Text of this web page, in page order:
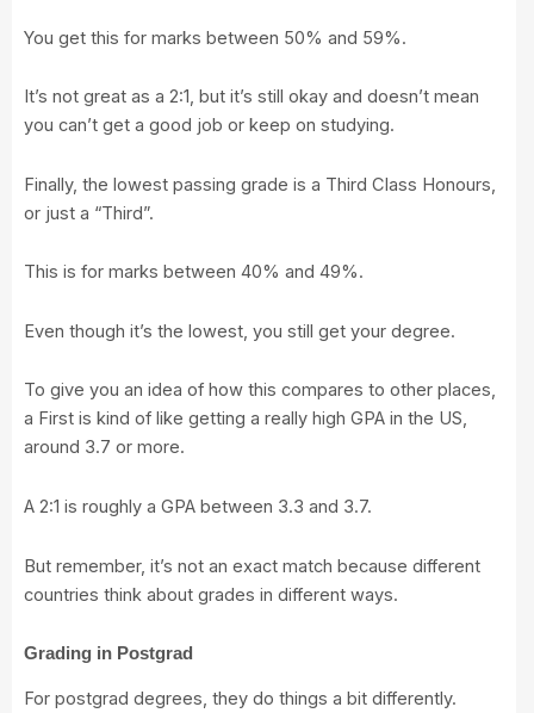
You get this for marks between 50% and 59%.
It’s not great as a 2:1, but it’s still okay and doesn’t mean
you can’t get a good job or keep on studying.
Finally, the lowest passing grade is a Third Class Honours,
or just a “Third”.
This is for marks between 40% and 49%.
Even though it’s the lowest, you still get your degree.
To give you an idea of how this compares to other places,
a First is kind of like getting a really high GPA in the US,
around 3.7 or more.
A 2:1 is roughly a GPA between 3.3 and 3.7.
But remember, it’s not an exact match because different
countries think about grades in different ways.
Grading in Postgrad
For postgrad degrees, they do things a bit differently.